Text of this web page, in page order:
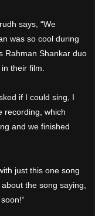
says, “We
was so cool during
Rahman Shankar duo
their film.
if I could sing, I
recording, which
and we finished
just this one song
the song saying,